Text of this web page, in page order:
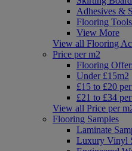
Adhesives &
Flooring Tools
View More
View all Flooring
Price per m2
Flooring
Under £15m2
£15 to £20
£21 to £34
View all Price per
Flooring Samples
Laminate
Luxury Vinyl